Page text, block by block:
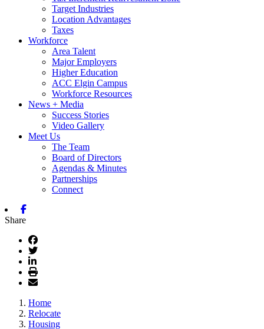
Target Industries
Location Advantages
Taxes
Workforce
Area Talent
Major Employers
Higher Education
ACC Elgin Campus
Workforce Resources
News + Media
Success Stories
Video Gallery
Meet Us
The Team
Board of Directors
Agendas & Minutes
Partnerships
Connect
Share
Home
Relocate
Housing